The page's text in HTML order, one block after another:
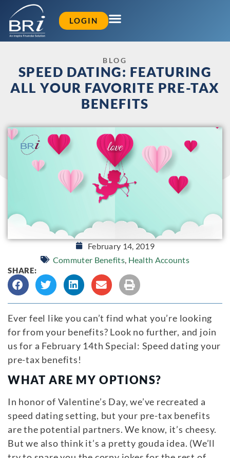
LOGIN
BLOG
SPEED DATING: FEATURING
ALL YOUR FAVORITE PRE-TAX
BENEFITS
February 14, 2019
Commuter Benefits, Health Accounts
SHARE:
Ever feel like you can’t find what you’re looking
for from your benefits? Look no further, and join
us for a February 14th Special: Speed dating your
pre-tax benefits!
WHAT ARE MY OPTIONS?
In honor of Valentine’s Day, we’ve recreated a
speed dating setting, but your pre-tax benefits
are the potential partners. We know, it’s cheesy.
But we also think it’s a pretty gouda idea. (We’ll